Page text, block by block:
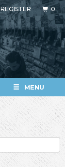
REGISTER 0
MENU